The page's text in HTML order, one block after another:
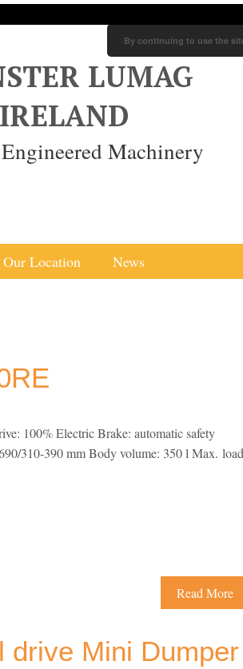
LUMAG
IRELAND
Machinery
Our Location News
100% Electric Brake: automatic safety
310-390 mm Body volume: 350 l Max. load
Read More
drive Mini Dumper
By continuing to use the